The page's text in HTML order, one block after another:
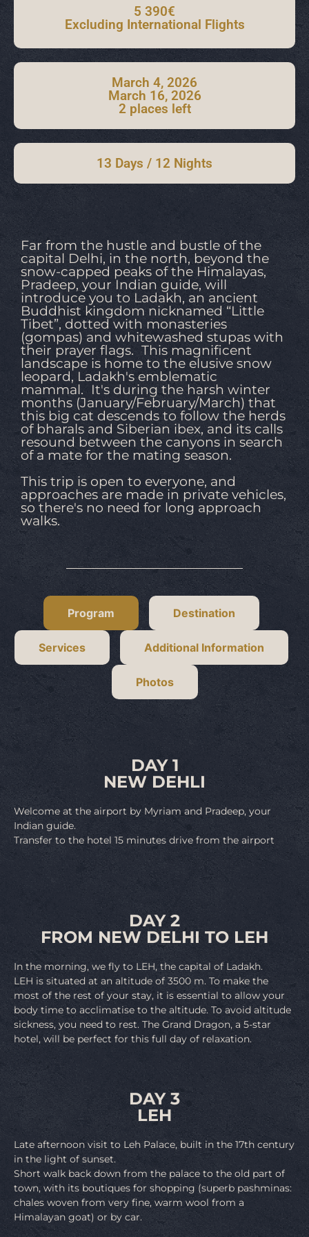
5 390€
Excluding International Flights
March 4, 2026
March 16, 2026
2 places left
13 Days / 12 Nights
Far from the hustle and bustle of the
capital Delhi, in the north, beyond the
snow-capped peaks of the Himalayas,
Pradeep, your Indian guide, will
introduce you to Ladakh, an ancient
Buddhist kingdom nicknamed “Little
Tibet”, dotted with monasteries
(gompas) and whitewashed stupas with
their prayer flags. This magnificent
landscape is home to the elusive snow
leopard, Ladakh's emblematic
mammal. It's during the harsh winter
months (January/February/March) that
this big cat descends to follow the herds
of bharals and Siberian ibex, and its calls
resound between the canyons in search
of a mate for the mating season.
This trip is open to everyone, and
approaches are made in private vehicles,
so there's no need for long approach
walks.
Program Destination
Services Additional Information
Photos
DAY 1
NEW DEHLI
Welcome at the airport by Myriam and Pradeep, your
Indian guide.
Transfer to the hotel 15 minutes drive from the airport
DAY 2
FROM NEW DELHI TO LEH
In the morning, we fly to LEH, the capital of Ladakh.
LEH is situated at an altitude of 3500 m. To make the
most of the rest of your stay, it is essential to allow your
body time to acclimatise to the altitude. To avoid altitude
sickness, you need to rest. The Grand Dragon, a 5-star
hotel, will be perfect for this full day of relaxation.
DAY 3
LEH
Late afternoon visit to Leh Palace, built in the 17th century
in the light of sunset.
Short walk back down from the palace to the old part of
town, with its boutiques for shopping (superb pashminas:
chales woven from very fine, warm wool from a
Himalayan goat) or by car.